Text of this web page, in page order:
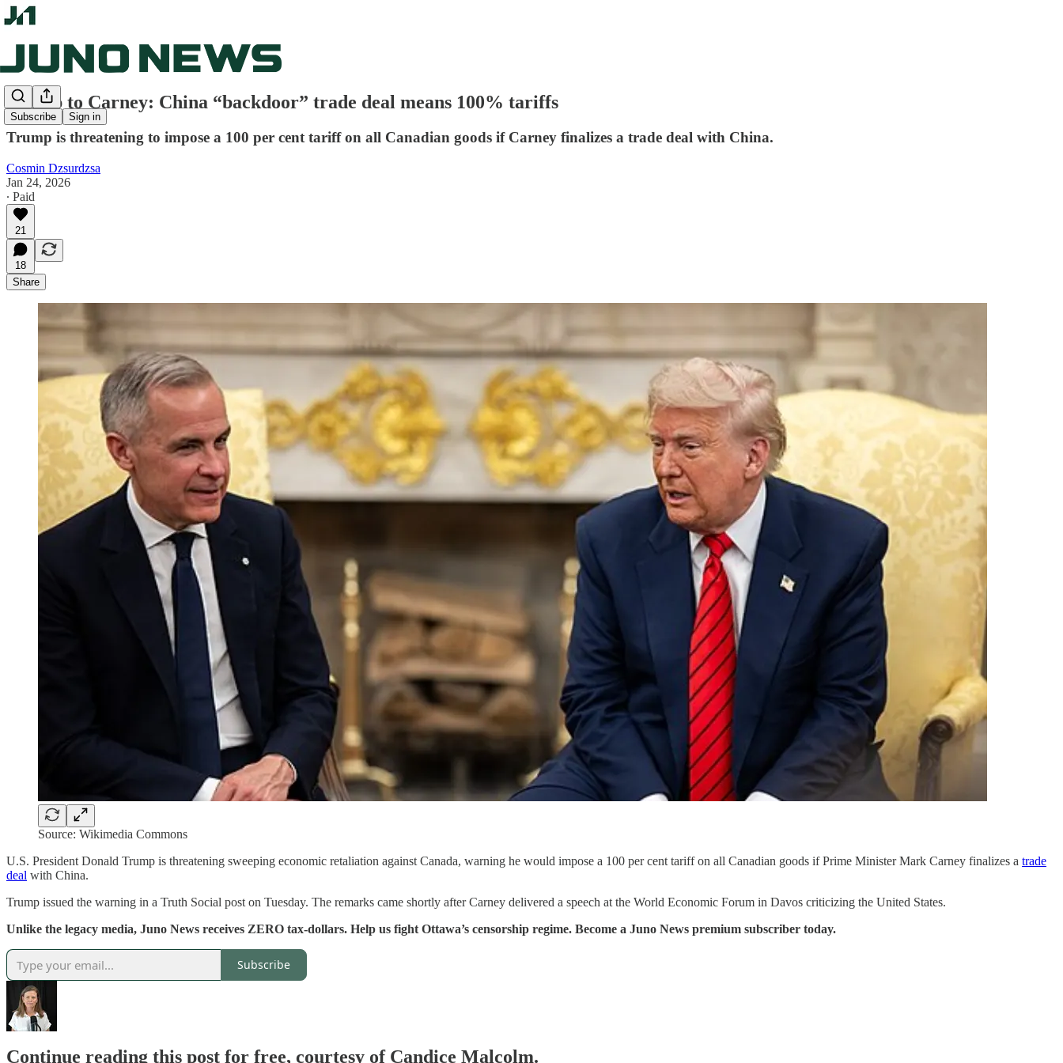
Subscribe Sign in
Trump to Carney: China “backdoor” trade deal means 100% tariffs
Trump is threatening to impose a 100 per cent tariff on all Canadian goods if Carney finalizes a trade deal with China.
Cosmin Dzsurdzsa
Jan 24, 2026
∙ Paid
21
18
Share
Source: Wikimedia Commons
U.S. President Donald Trump is threatening sweeping economic retaliation against Canada, warning he would impose a 100 per cent tariff on all Canadian goods if Prime Minister Mark Carney finalizes a trade
deal with China.
Trump issued the warning in a Truth Social post on Tuesday. The remarks came shortly after Carney delivered a speech at the World Economic Forum in Davos criticizing the United States.
Unlike the legacy media, Juno News receives ZERO tax-dollars. Help us fight Ottawa’s censorship regime. Become a Juno News premium subscriber today.
Subscribe
Continue reading this post for free, courtesy of Candice Malcolm.